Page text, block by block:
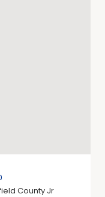
County Jr